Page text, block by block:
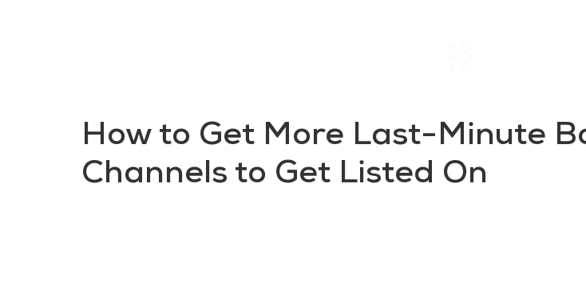
How to Get More Last-Minute
Channels to Get Listed On